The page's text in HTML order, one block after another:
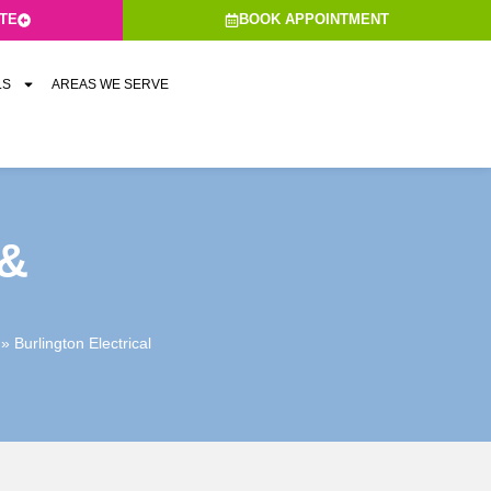
BOOK APPOINTMENT
AREAS WE SERVE
Burlington Electrical